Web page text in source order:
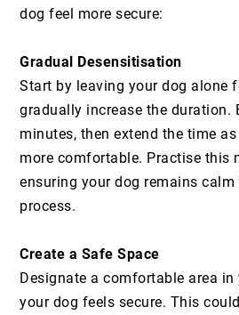
dog feel more secure:
Gradual Desensitisation
Start by leaving your dog alone
gradually increase the duration.
minutes, then extend the time
more comfortable. Practise this
ensuring your dog remains
process.
Create a Safe Space
Designate a comfortable area in
your dog feels secure. This